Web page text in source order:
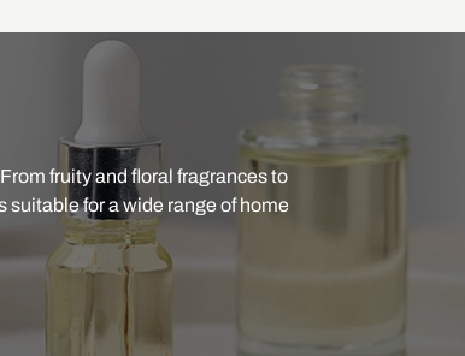
fruity and floral fragrances to
for a wide range of home